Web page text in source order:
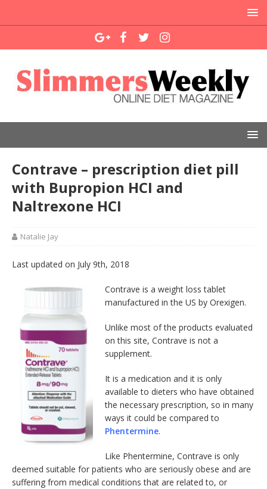
Contrave – prescription diet pill
with Bupropion HCI and
Naltrexone HCI
Natalie Jay
Last updated on July 9th, 2018
Contrave is a weight loss tablet
manufactured in the US by Orexigen.
Unlike most of the products evaluated
on this site, Contrave is not a
supplement.
It is a medication and it is only
available to dieters who have obtained
the necessary prescription, so in many
ways it could be compared to
Phentermine.
Like Phentermine, Contrave is only
deemed suitable for patients who are seriously obese and are
suffering from medical conditions that are related to, or